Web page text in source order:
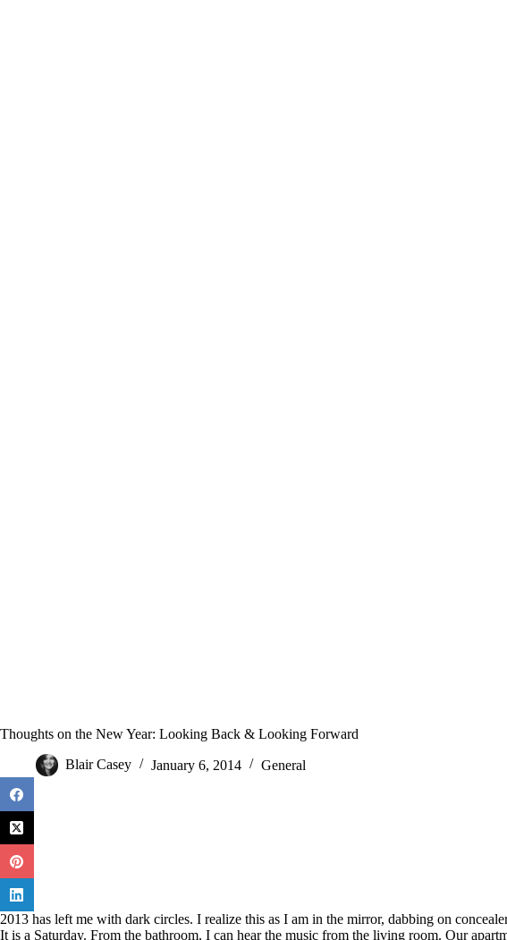
Thoughts on the New Year: Looking Back & Looking Forward
Blair Casey January 6, 2014 General
2013 has left me with dark circles. I realize this as I am in the mirror, dabbing on
It is a Saturday. From the bathroom, I can hear the music from the living room. Our